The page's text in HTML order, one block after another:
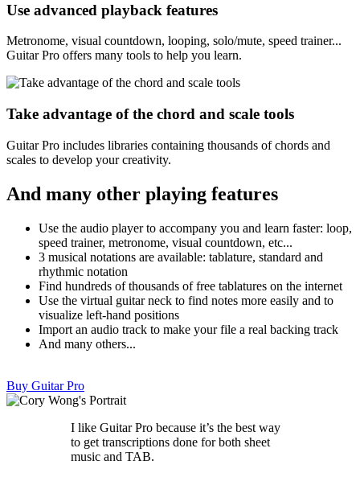
Use advanced playback features
Metronome, visual countdown, looping, solo/mute, speed trainer...
Guitar Pro offers many tools to help you learn.
Take advantage of the chord and scale tools
Guitar Pro includes libraries containing thousands of chords and
scales to develop your creativity.
And many other playing features
Use the audio player to accompany you and learn faster: loop,
speed trainer, metronome, visual countdown, etc...
3 musical notations are available: tablature, standard and
rhythmic notation
Find hundreds of thousands of free tablatures on the internet
Use the virtual guitar neck to find notes more easily and to
visualize left-hand positions
Import an audio track to make your file a real backing track
And many others...
Buy Guitar Pro
I like Guitar Pro because it’s the best way
to get transcriptions done for both sheet
music and TAB.